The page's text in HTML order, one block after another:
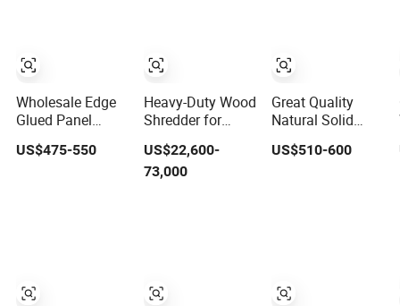
Wholesale Edge
Glued Panel
Solid Wood for
US$475-550
Heavy-Duty Wood
Shredder for
Construction
Waste
US$22,600-
73,000
Great Quality
Natural Solid
Furniture and
US$510-600